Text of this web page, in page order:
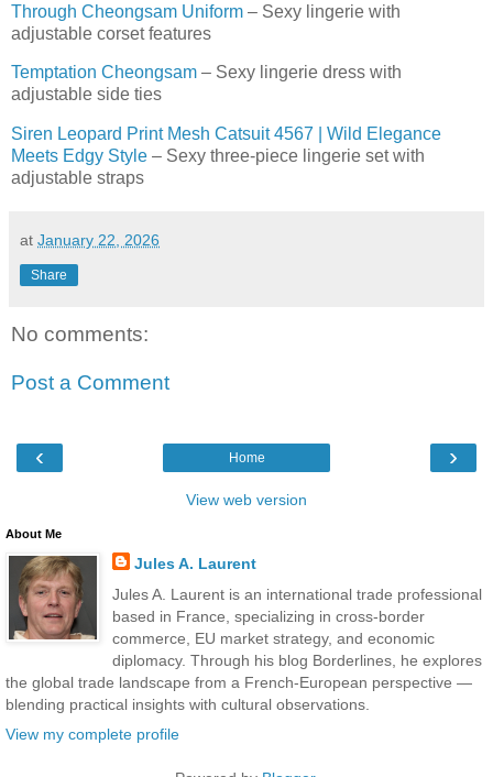
Through Cheongsam Uniform – Sexy lingerie with
adjustable corset features
Temptation Cheongsam – Sexy lingerie dress with
adjustable side ties
Siren Leopard Print Mesh Catsuit 4567 | Wild Elegance
Meets Edgy Style – Sexy three-piece lingerie set with
adjustable straps
at January 22, 2026
Share
No comments:
Post a Comment
‹ ›
Home
View web version
About Me
Jules A. Laurent
Jules A. Laurent is an international trade professional
based in France, specializing in cross-border
commerce, EU market strategy, and economic
diplomacy. Through his blog Borderlines, he explores
the global trade landscape from a French-European perspective —
blending practical insights with cultural observations.
View my complete profile